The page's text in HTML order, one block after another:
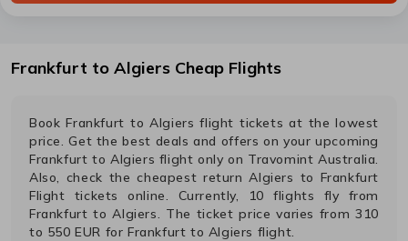
Frankfurt to Algiers Cheap Flights
BookFrankfurt toAlgiers flight tickets at the lowest
price. Get the best deals and offers on your upcoming
Frankfurt to Algiers flight only on Travomint Australia.
Also, check the cheapest returnAlgiers to Frankfurt
Flight tickets online. Currently,
10 flights fly from
Frankfurt to Algiers. The ticket price varies from 310
to 550 EUR for Frankfurt to Algiers flight.